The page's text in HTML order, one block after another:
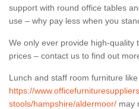
support with round office tables
use – why pay less when you
We only ever provide high-quality
prices – contact us to find out
Lunch and staff room furniture
https://
stools/hampshire/aldermoor/ may